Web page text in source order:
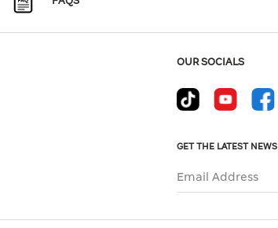
OUR SOCIALS
GET THE LATEST NEWS
Email Address